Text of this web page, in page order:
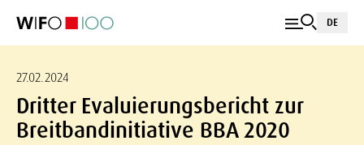
DE
27.02.2024
Dritter Evaluierungsbericht zur
Breitbandinitiative BBA 2020